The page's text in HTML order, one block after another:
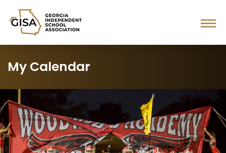
My Calendar